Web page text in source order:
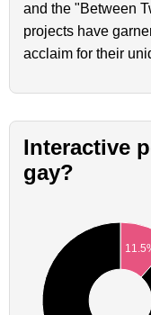
and the "Between
projects have
acclaim for their
Interactive
gay?